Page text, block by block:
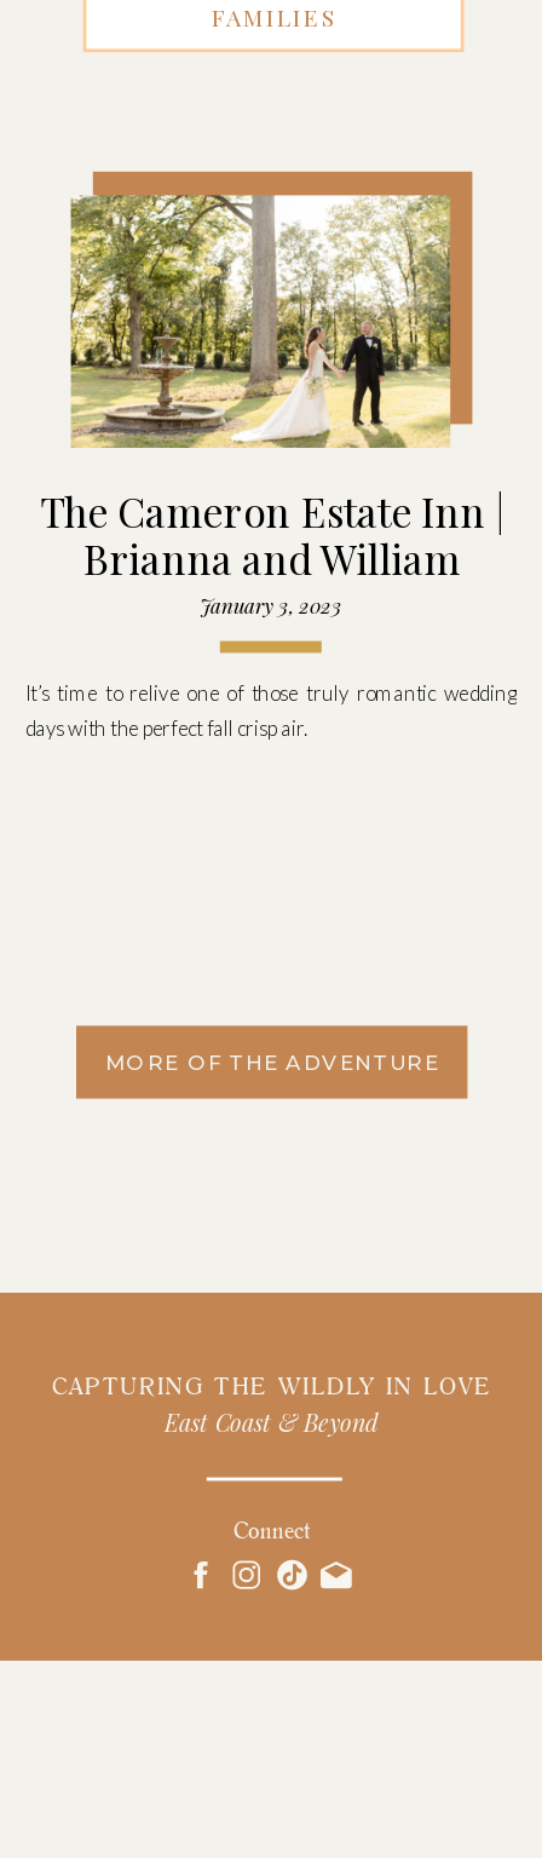
FAMILIES
The Cameron Estate Inn |
Brianna and William
January 3, 2023
It’s time to relive one of those truly romantic wedding
days with the perfect fall crisp air.
MORE OF THE ADVENTURE
CAPTURING THE WILDLY IN LOVE
East Coast & Beyond
Connect